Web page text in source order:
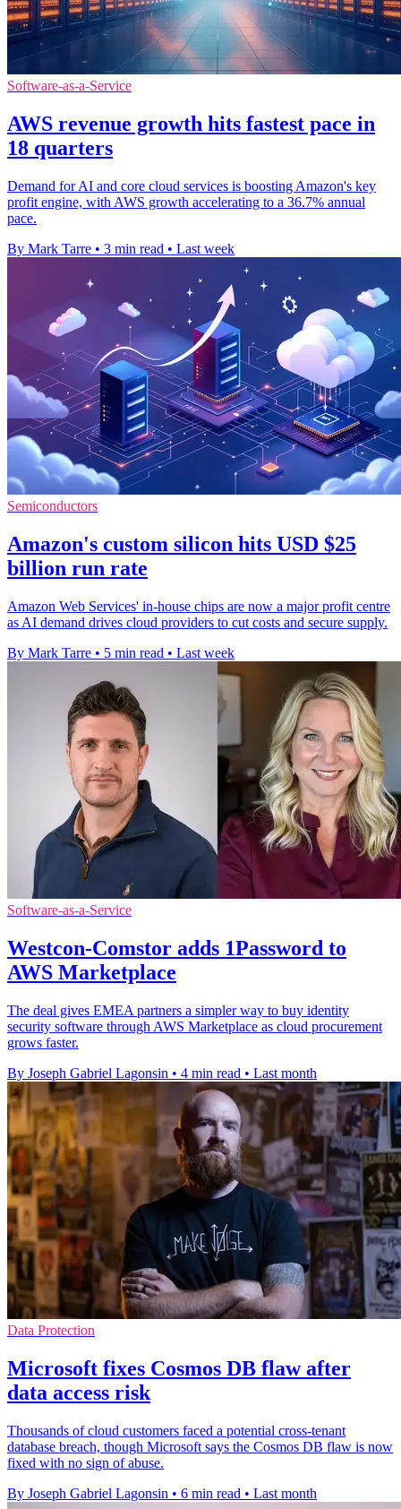
Software-as-a-Service
AWS revenue growth hits fastest pace in
18 quarters
Demand for AI and core cloud services is boosting Amazon's key
profit engine, with AWS growth accelerating to a 36.7% annual
pace.
By Mark Tarre • 3 min read • Last week
Semiconductors
Amazon's custom silicon hits USD $25
billion run rate
Amazon Web Services' in-house chips are now a major profit centre
as AI demand drives cloud providers to cut costs and secure supply.
By Mark Tarre • 5 min read • Last week
Software-as-a-Service
Westcon-Comstor adds 1Password to
AWS Marketplace
The deal gives EMEA partners a simpler way to buy identity
security software through AWS Marketplace as cloud procurement
grows faster.
By Joseph Gabriel Lagonsin • 4 min read • Last month
Data Protection
Microsoft fixes Cosmos DB flaw after
data access risk
Thousands of cloud customers faced a potential cross-tenant
database breach, though Microsoft says the Cosmos DB flaw is now
fixed with no sign of abuse.
By Joseph Gabriel Lagonsin • 6 min read • Last month